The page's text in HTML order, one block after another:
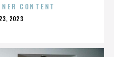
CONTENT
2023